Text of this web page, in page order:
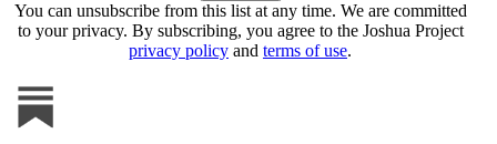
You can unsubscribe from this list at any time. We are committed
to your privacy. By subscribing, you agree to the Joshua Project
privacy policy and terms of use.